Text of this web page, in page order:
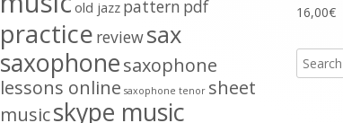
old jazz pattern pdf
practice reviewsax
saxophonesaxophone
lessons online saxophone tenor sheet
musicskype music
16,00€
Search
for: